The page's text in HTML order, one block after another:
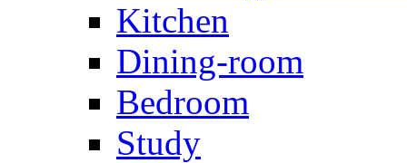
Kitchen
Dining-room
Bedroom
Study